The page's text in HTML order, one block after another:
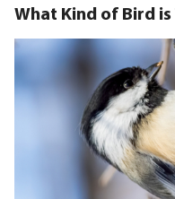
What Kind of Bird is